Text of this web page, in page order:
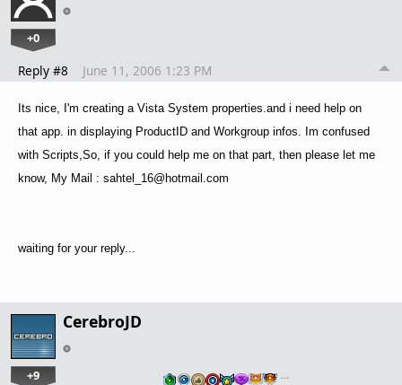
+0
Reply #8 June 11, 2006 1:23 PM
Its nice, I'm creating a Vista System properties.and i need help on
that app. in displaying ProductID and Workgroup infos. Im confused
with Scripts,So, if you could help me on that part, then please let me
know, My Mail : sahtel_16@hotmail.com
waiting for your reply...
CerebroJD
+9 …